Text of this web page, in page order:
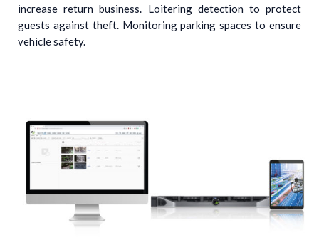
increase return business. Loitering detection to protect
guests against theft. Monitoring parking spaces to ensure
vehicle safety.